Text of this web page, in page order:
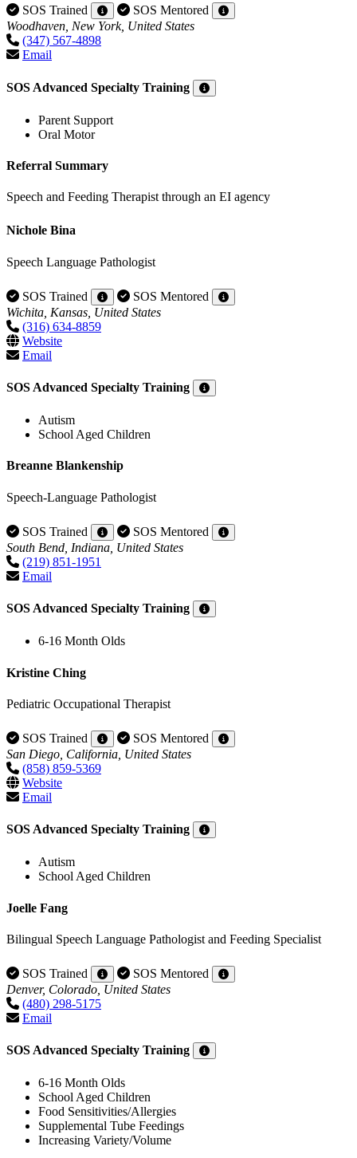
SOS Trained
SOS Mentored
Woodhaven, New York, United States
(347) 567-4898
Email
SOS Advanced Specialty Training
Parent Support
Oral Motor
Referral Summary
Speech and Feeding Therapist through an EI agency
Nichole Bina
Speech Language Pathologist
SOS Trained
SOS Mentored
Wichita, Kansas, United States
(316) 634-8859
Website
Email
SOS Advanced Specialty Training
Autism
School Aged Children
Breanne Blankenship
Speech-Language Pathologist
SOS Trained
SOS Mentored
South Bend, Indiana, United States
(219) 851-1951
Email
SOS Advanced Specialty Training
6-16 Month Olds
Kristine Ching
Pediatric Occupational Therapist
SOS Trained
SOS Mentored
San Diego, California, United States
(858) 859-5369
Website
Email
SOS Advanced Specialty Training
Autism
School Aged Children
Joelle Fang
Bilingual Speech Language Pathologist and Feeding Specialist
SOS Trained
SOS Mentored
Denver, Colorado, United States
(480) 298-5175
Email
SOS Advanced Specialty Training
6-16 Month Olds
School Aged Children
Food Sensitivities/Allergies
Supplemental Tube Feedings
Increasing Variety/Volume